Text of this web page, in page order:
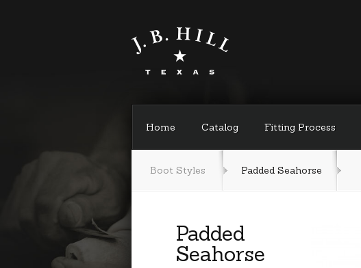
Home Catalog Fitting Process
Boot Styles Padded Seahorse
Padded
Seahorse